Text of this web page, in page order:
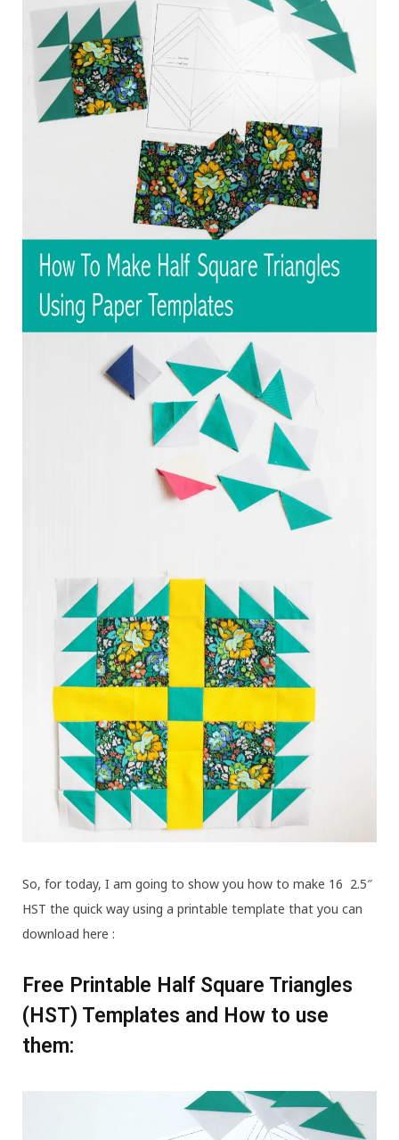
So, for today, I am going to show you how to make 16 2.5″
HST the quick way using a printable template that you can
download here :
Free Printable Half Square Triangles
(HST) Templates and How to use
them: